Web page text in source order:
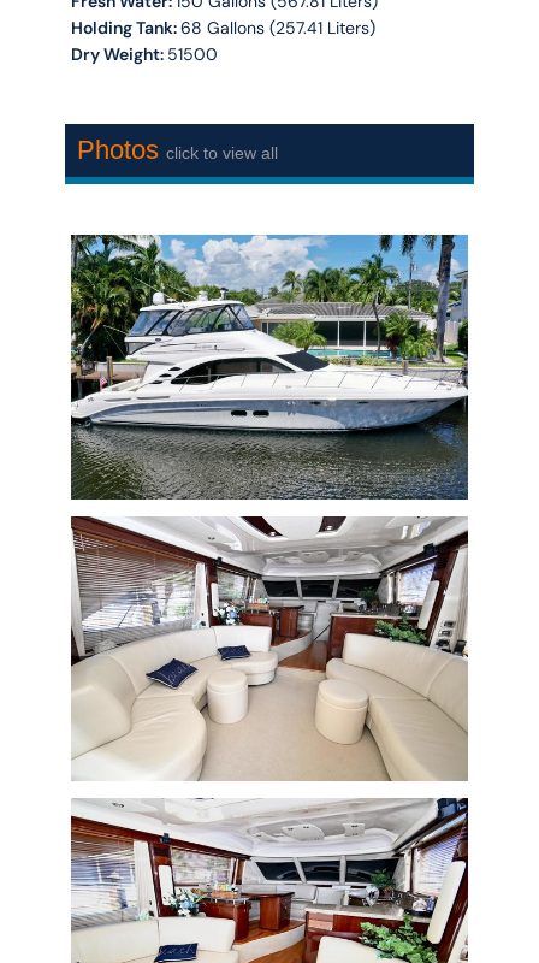
Holding Tank:68 Gallons (257.41 Liters)
Dry Weight: 51500
Photosclick to view all